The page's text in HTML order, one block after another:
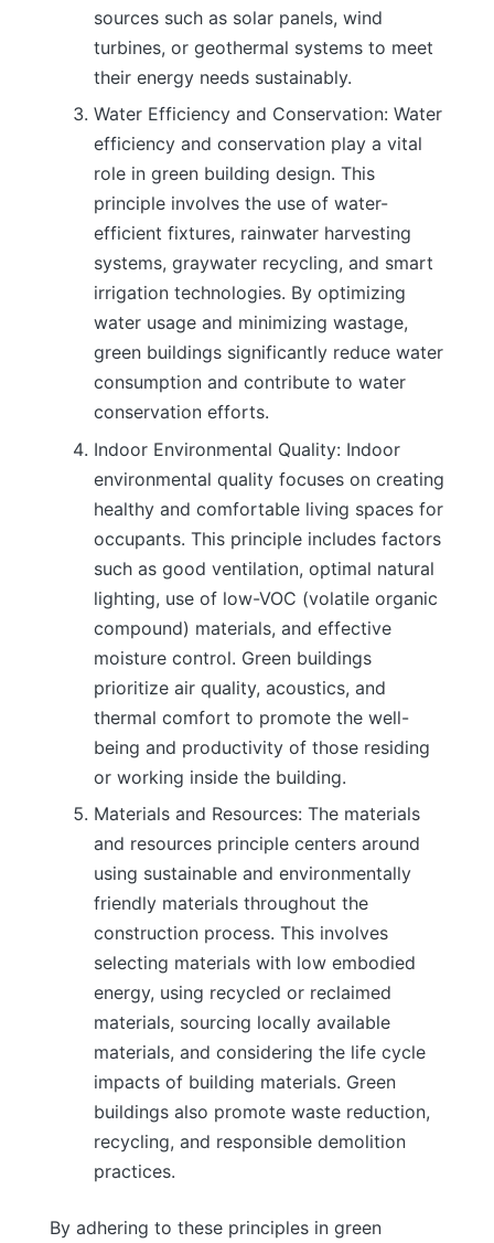
sources such as solar panels, wind
turbines, or geothermal systems to meet
their energy needs sustainably.
Water Efficiency and Conservation: Water
efficiency and conservation play a vital
role in green building design. This
principle involves the use of water-
efficient fixtures, rainwater harvesting
systems, graywater recycling, and smart
irrigation technologies. By optimizing
water usage and minimizing wastage,
green buildings significantly reduce water
consumption and contribute to water
conservation efforts.
Indoor Environmental Quality: Indoor
environmental quality focuses on creating
healthy and comfortable living spaces for
occupants. This principle includes factors
such as good ventilation, optimal natural
lighting, use of low-VOC (volatile organic
compound) materials, and effective
moisture control. Green buildings
prioritize air quality, acoustics, and
thermal comfort to promote the well-
being and productivity of those residing
or working inside the building.
Materials and Resources: The materials
and resources principle centers around
using sustainable and environmentally
friendly materials throughout the
construction process. This involves
selecting materials with low embodied
energy, using recycled or reclaimed
materials, sourcing locally available
materials, and considering the life cycle
impacts of building materials. Green
buildings also promote waste reduction,
recycling, and responsible demolition
practices.
By adhering to these principles in green